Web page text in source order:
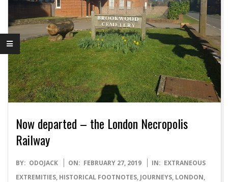
Now departed – the London Necropolis
Railway
2019-
02-
BY: ODOJACK ON: FEBRUARY 27, 2019 IN: EXTRANEOUS
EXTREMITIES, HISTORICAL FOOTNOTES, JOURNEYS, LONDON,